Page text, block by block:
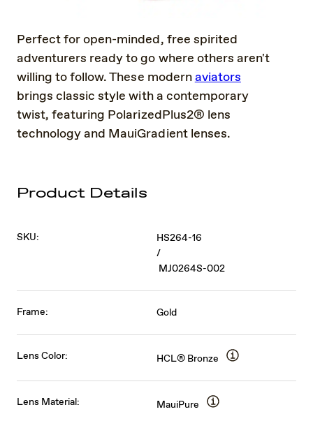
Perfect for open-minded, free spirited
adventurers ready to go where others aren't
willing to follow. These modernaviators
brings classic style with a contemporary
twist, featuring PolarizedPlus2® lens
technology and MauiGradient lenses.
Product Details
SKU:
HS264-16
/
MJ0264S-002
Frame: Gold
Lens Color: HCL® Bronze
Lens Material: MauiPure